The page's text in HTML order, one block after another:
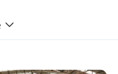
houses and
areas, parks.
to customers'